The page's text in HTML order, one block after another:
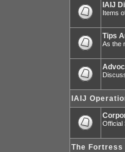
IAIJ
Items
Tips
As the
IAIJ
Official
The